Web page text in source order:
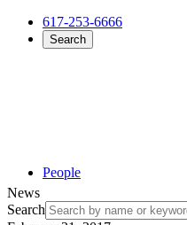
617-253-6666
Search
People
News
Search